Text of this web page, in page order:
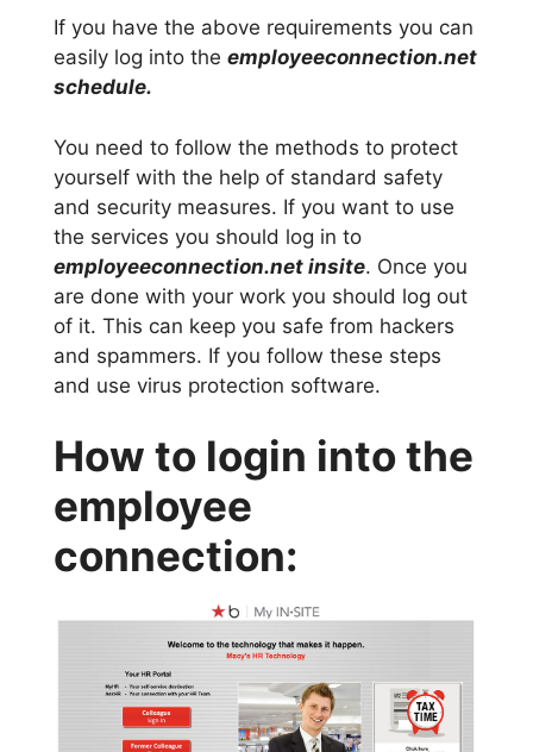
If you have the above requirements you can
easily log into the employeeconnection.net
schedule.
You need to follow the methods to protect
yourself with the help of standard safety
and security measures. If you want to use
the services you should log in to
employeeconnection.net insite. Once you
are done with your work you should log out
of it. This can keep you safe from hackers
and spammers. If you follow these steps
and use virus protection software.
How to login into the
employee
connection: